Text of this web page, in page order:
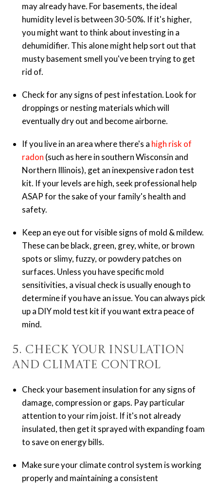
may already have. For basements, the ideal
humidity level is between 30-50%. If it's higher,
you might want to think about investing in a
dehumidifier. This alone might help sort out that
musty basement smell you've been trying to get
rid of.
Check for any signs of pest infestation. Look for
droppings or nesting materials which will
eventually dry out and become airborne.
If you live in an area where there's a high risk of
radon (such as here in southern Wisconsin and
Northern Illinois), get an inexpensive radon test
kit. If your levels are high, seek professional help
ASAP for the sake of your family's health and
safety.
Keep an eye out for visible signs of mold & mildew.
These can be black, green, grey, white, or brown
spots or slimy, fuzzy, or powdery patches on
surfaces. Unless you have specific mold
sensitivities, a visual check is usually enough to
determine if you have an issue. You can always pick
up a DIY mold test kit if you want extra peace of
mind.
5. Check Your Insulation
and Climate Control
Check your basement insulation for any signs of
damage, compression or gaps. Pay particular
attention to your rim joist. If it's not already
insulated, then get it sprayed with expanding foam
to save on energy bills.
Make sure your climate control system is working
properly and maintaining a consistent